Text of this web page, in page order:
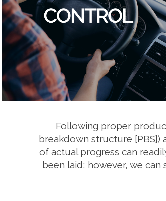
Following proper
breakdown structure
of actual progress can
been laid; however, we